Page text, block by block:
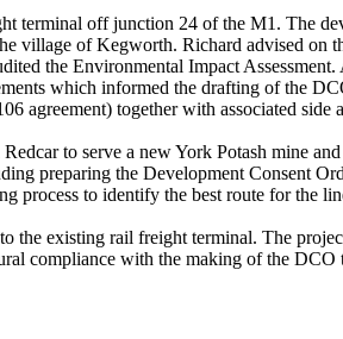
terminal off junction 24 of the M1. The
village of Kegworth. Richard advised on
the Environmental Impact
which informed the drafting of the
agreement) together with associated side
to serve a new York Potash mine
preparing the Development Consent
process to identify the best route for the
the existing rail freight terminal. The
compliance with the making of the DCO